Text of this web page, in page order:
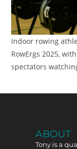
Indoor rowing
RowErgs 2025,
spectators
ABOUT
Tony is a